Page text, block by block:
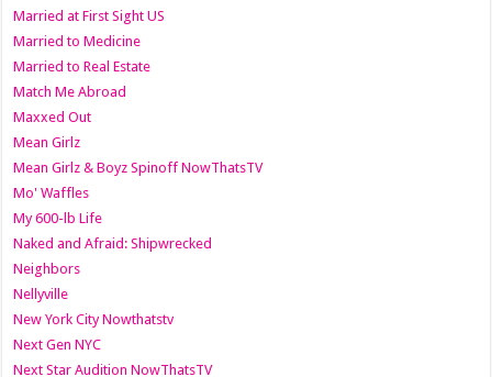
Married at First Sight US
Married to Medicine
Married to Real Estate
Match Me Abroad
Maxxed Out
Mean Girlz
Mean Girlz & Boyz Spinoff NowThatsTV
Mo' Waffles
My 600-lb Life
Naked and Afraid: Shipwrecked
Neighbors
Nellyville
New York City Nowthatstv
Next Gen NYC
Next Star Audition NowThatsTV